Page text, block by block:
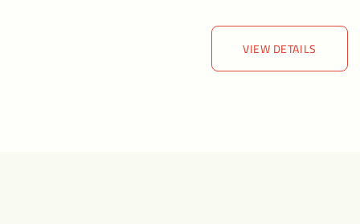
VIEW DETAILS
VIEW DETAILS